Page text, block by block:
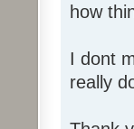
how
I dont
really